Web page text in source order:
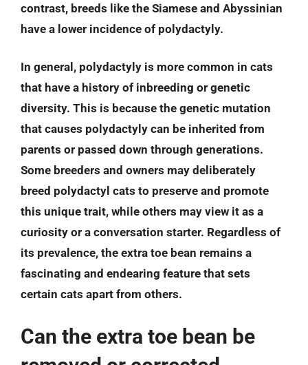
contrast, breeds like the Siamese and Abyssinian
have a lower incidence of polydactyly.
In general, polydactyly is more common in cats
that have a history of inbreeding or genetic
diversity. This is because the genetic mutation
that causes polydactyly can be inherited from
parents or passed down through generations.
Some breeders and owners may deliberately
breed polydactyl cats to preserve and promote
this unique trait, while others may view it as a
curiosity or a conversation starter. Regardless of
its prevalence, the extra toe bean remains a
fascinating and endearing feature that sets
certain cats apart from others.
Can the extra toe bean be